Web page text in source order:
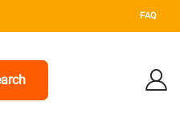
FAQ